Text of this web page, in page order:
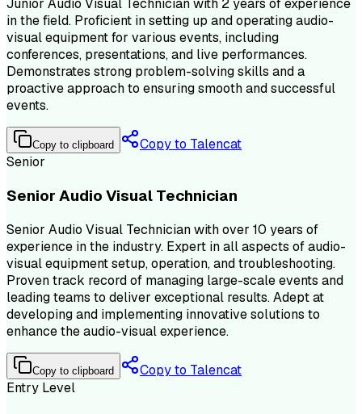
Junior Audio Visual Technician with 2 years of experience
in the field. Proficient in setting up and operating audio-
visual equipment for various events, including
conferences, presentations, and live performances.
Demonstrates strong problem-solving skills and a
proactive approach to ensuring smooth and successful
events.
Copy to clipboard
Copy to Talencat
Senior
Senior Audio Visual Technician
Senior Audio Visual Technician with over 10 years of
experience in the industry. Expert in all aspects of audio-
visual equipment setup, operation, and troubleshooting.
Proven track record of managing large-scale events and
leading teams to deliver exceptional results. Adept at
developing and implementing innovative solutions to
enhance the audio-visual experience.
Copy to clipboard
Copy to Talencat
Entry Level